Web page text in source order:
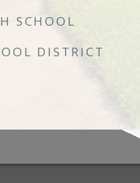
SCHOOL
DISTRICT